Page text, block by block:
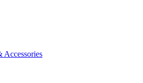
Accessories